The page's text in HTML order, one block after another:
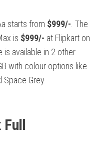
starts from $999/- . The
is $999/- at Flipkart on
is available in 2 other
with colour options like
Space Grey.
Full